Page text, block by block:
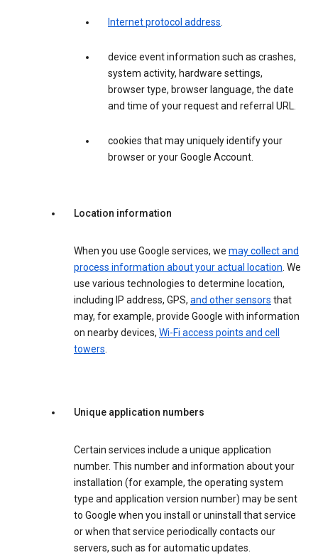
Internet protocol address.
device event information such as crashes,
system activity, hardware settings,
browser type, browser language, the date
and time of your request and referral URL.
cookies that may uniquely identify your
browser or your Google Account.
Location information
When you use Google services, we may collect and
process information about your actual location. We
use various technologies to determine location,
including IP address, GPS, and other sensors that
may, for example, provide Google with information
on nearby devices, Wi-Fi access points and cell
towers.
Unique application numbers
Certain services include a unique application
number. This number and information about your
installation (for example, the operating system
type and application version number) may be sent
to Google when you install or uninstall that service
or when that service periodically contacts our
servers, such as for automatic updates.